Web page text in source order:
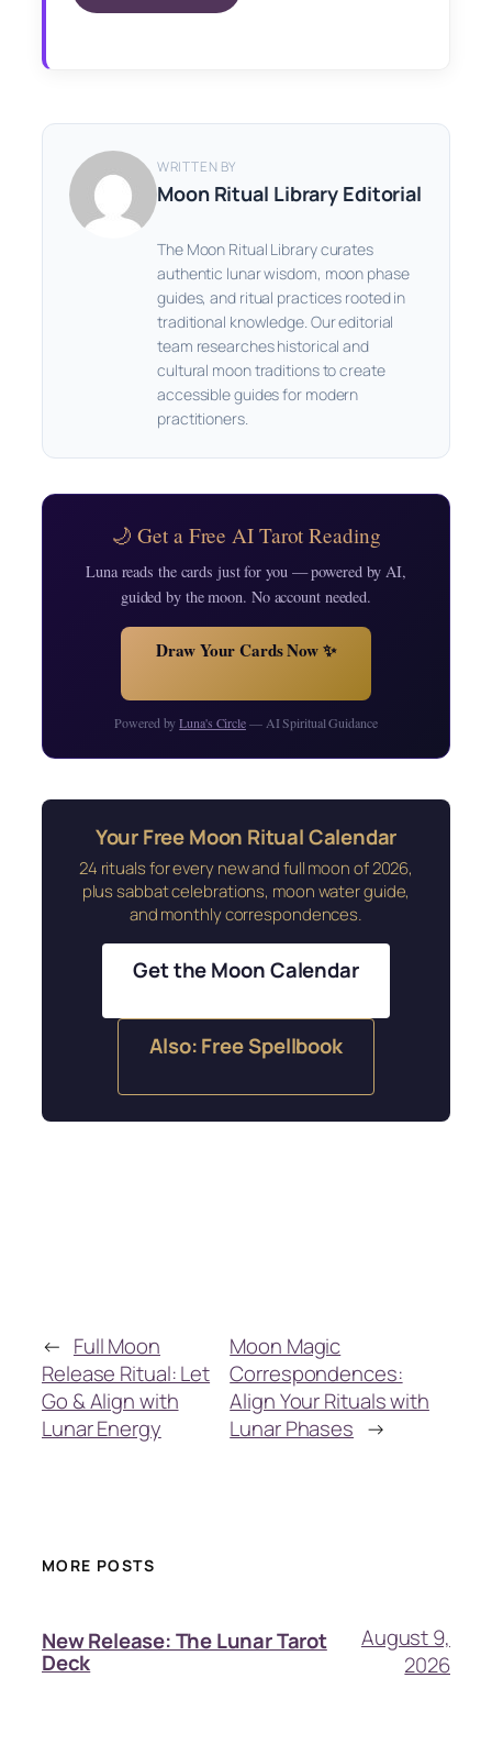
WRITTEN BY
Moon Ritual Library Editorial
The Moon Ritual Library curates
authentic lunar wisdom, moon phase
guides, and ritual practices rooted in
traditional knowledge. Our editorial
team researches historical and
cultural moon traditions to create
accessible guides for modern
practitioners.
🌙 Get a Free AI Tarot Reading
Luna reads the cards just for you — powered by AI,
guided by the moon. No account needed.
Draw Your Cards Now ✨
Powered byLuna's Circle— AI Spiritual Guidance
Your Free Moon Ritual Calendar
24 rituals for every new and full moon of 2026,
plus sabbat celebrations, moon water guide,
and monthly correspondences.
Get the Moon Calendar
Also: Free Spellbook
← Full Moon
Release Ritual: Let
Go & Align with
Lunar Energy
Moon Magic
Correspondences:
Align Your Rituals with
Lunar Phases →
MORE POSTS
New Release: The Lunar Tarot
Deck
August 9,
2026